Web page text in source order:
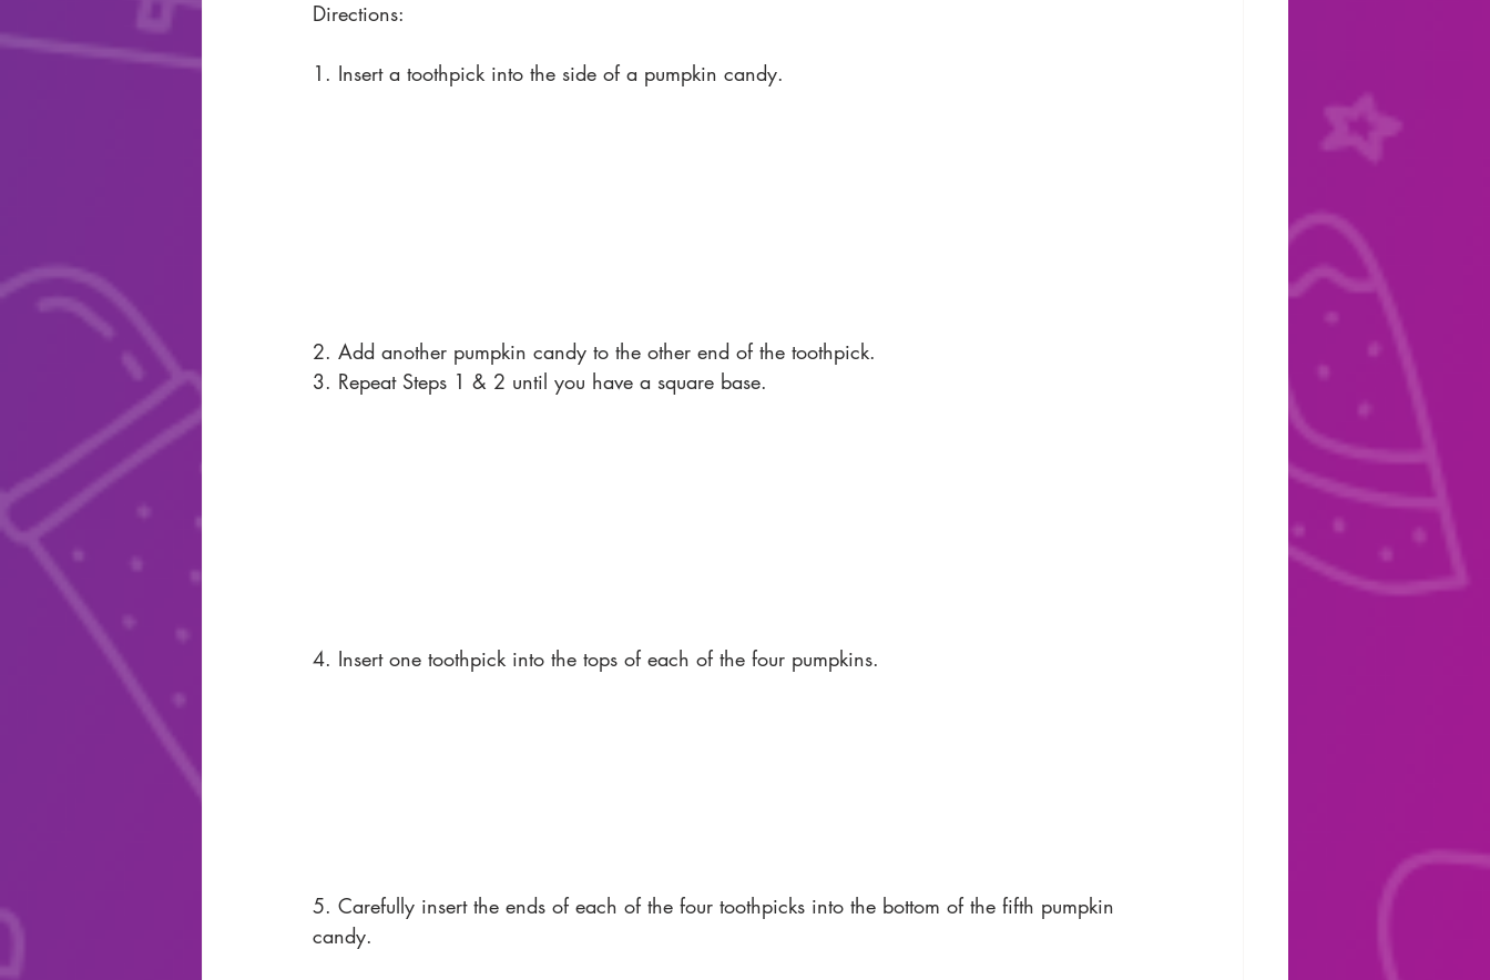
Directions:
1. Insert a toothpick into the side of a pumpkin candy.
2. Add another pumpkin candy to the other end of the toothpick.
3. Repeat Steps 1 & 2 until you have a square base.
4. Insert one toothpick into the tops of each of the four pumpkins.
5. Carefully insert the ends of each of the four toothpicks into the bottom of the fifth pumpkin
candy.